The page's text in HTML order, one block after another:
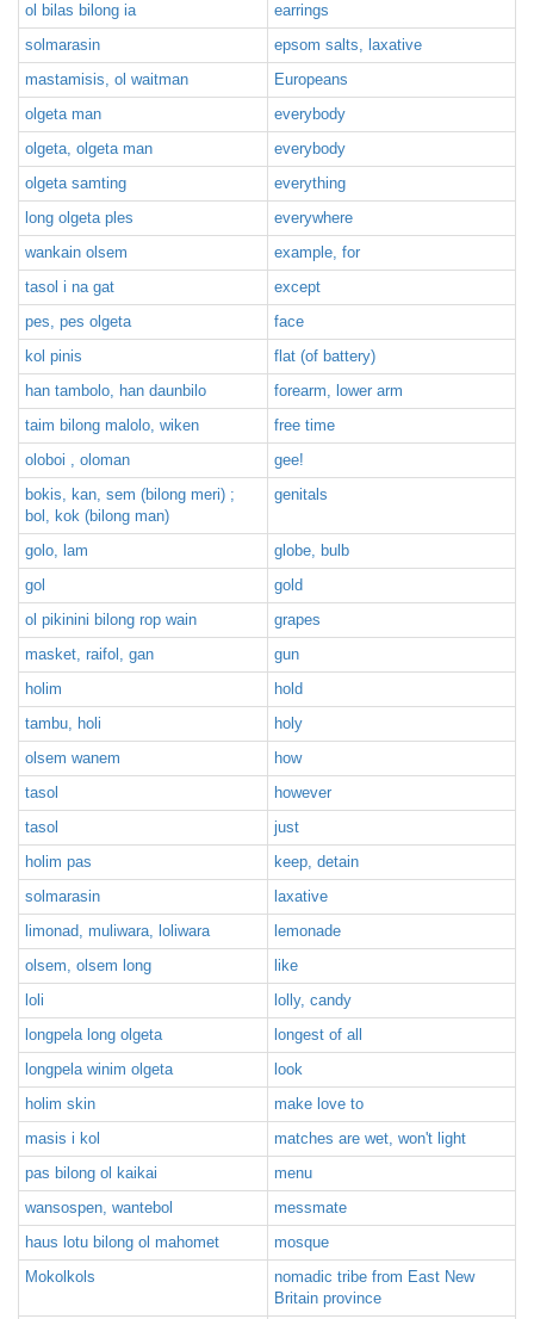
ol bilas bilong ia
earrings
solmarasin
epsom salts, laxative
mastamisis, ol waitman
Europeans
olgeta man
everybody
olgeta, olgeta man
everybody
olgeta samting
everything
long olgeta ples
everywhere
wankain olsem
example, for
tasol i na gat
except
pes, pes olgeta
face
kol pinis
flat (of battery)
han tambolo, han daunbilo
forearm, lower arm
taim bilong malolo, wiken
free time
oloboi , oloman
gee!
bokis, kan, sem (bilong meri) ;
bol, kok (bilong man)
genitals
golo, lam
globe, bulb
gol
gold
ol pikinini bilong rop wain
grapes
masket, raifol, gan
gun
holim
hold
tambu, holi
holy
olsem wanem
how
tasol
however
tasol
just
holim pas
keep, detain
solmarasin
laxative
limonad, muliwara, loliwara
lemonade
olsem, olsem long
like
loli
lolly, candy
longpela long olgeta
longest of all
longpela winim olgeta
look
holim skin
make love to
masis i kol
matches are wet, won't light
pas bilong ol kaikai
menu
wansospen, wantebol
messmate
haus lotu bilong ol mahomet
mosque
Mokolkols
nomadic tribe from East New
Britain province